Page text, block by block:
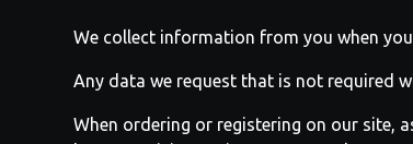
We collect information from you when
Any data we request that is not required
When ordering or registering on our site,